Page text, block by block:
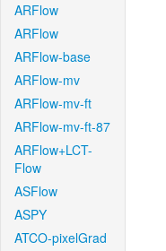
ARFlow
ARFlow
ARFlow-base
ARFlow-mv
ARFlow-mv-ft
ARFlow-mv-ft-87
ARFlow+LCT-
Flow
ASFlow
ASPY
ATCO-pixelGrad